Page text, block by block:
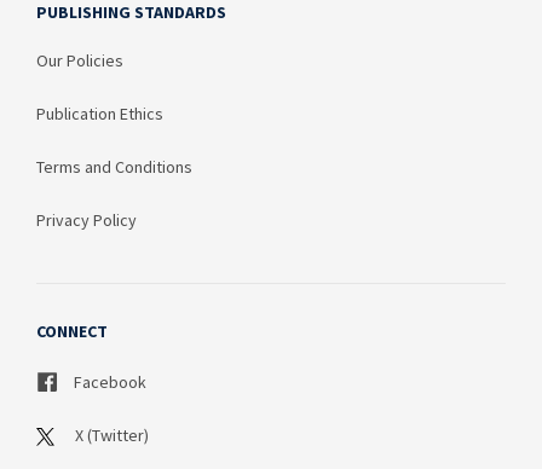
PUBLISHING STANDARDS
Our Policies
Publication Ethics
Terms and Conditions
Privacy Policy
CONNECT
Facebook
X (Twitter)